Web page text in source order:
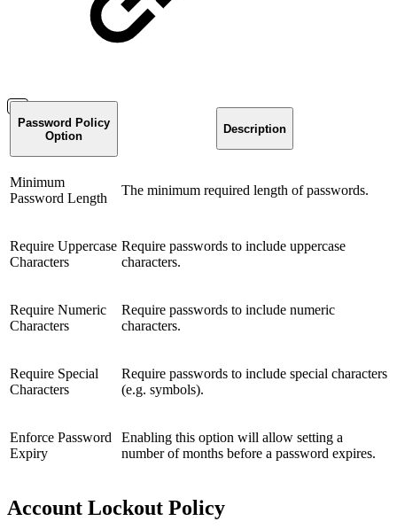
Password Policy
Option
Description
Minimum
Password Length
The minimum required length of passwords.
Require Uppercase
Characters
Require passwords to include uppercase
characters.
Require Numeric
Characters
Require passwords to include numeric
characters.
Require Special
Characters
Require passwords to include special characters
(e.g. symbols).
Enforce Password
Expiry
Enabling this option will allow setting a
number of months before a password expires.
Account Lockout Policy